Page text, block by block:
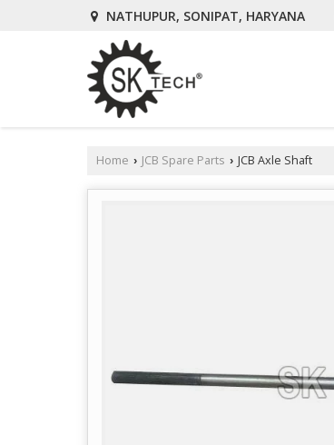
NATHUPUR, SONIPAT, HARYANA
Home › JCB Spare Parts › JCB Axle Shaft